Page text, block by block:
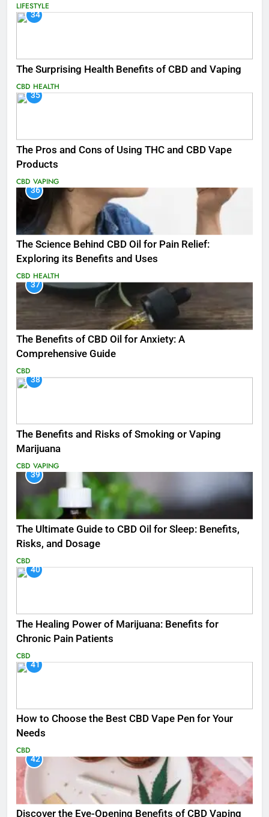
LIFESTYLE
34
The Surprising Health Benefits of CBD and Vaping
CBD HEALTH
35
The Pros and Cons of Using THC and CBD Vape
Products
CBD VAPING
36
The Science Behind CBD Oil for Pain Relief:
Exploring its Benefits and Uses
CBD HEALTH
37
The Benefits of CBD Oil for Anxiety: A
Comprehensive Guide
CBD
38
The Benefits and Risks of Smoking or Vaping
Marijuana
CBD VAPING
39
The Ultimate Guide to CBD Oil for Sleep: Benefits,
Risks, and Dosage
CBD
40
The Healing Power of Marijuana: Benefits for
Chronic Pain Patients
CBD
41
How to Choose the Best CBD Vape Pen for Your
Needs
CBD
42
Discover the Eye-Opening Benefits of CBD Vaping